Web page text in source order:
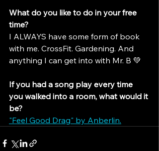
What do you like to do in your free
time?
I ALWAYS have some form of book
with me. CrossFit. Gardening. And
anything I can get into with Mr. B 💚
If you had a song play every time
you walked into a room, what would it
be?
"Feel Good Drag" by Anberlin.